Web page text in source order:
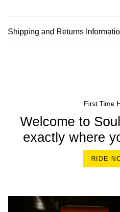
Shipping and Returns
First Time
Welcome to
exactly where
RIDE